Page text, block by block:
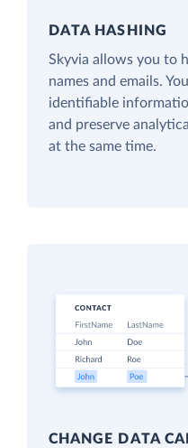
DATA HASHING
Skyvia allows you to
names and emails.
identifiable
and preserve
at the same time.
CHANGE DATA